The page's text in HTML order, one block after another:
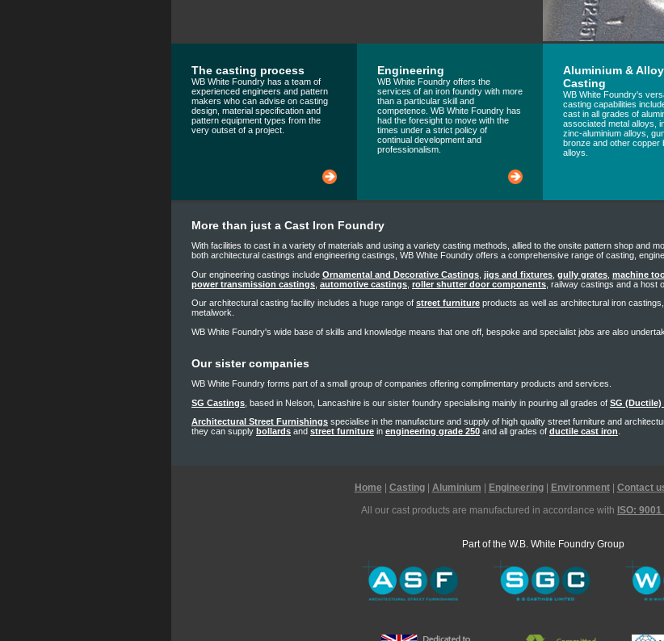
The casting process
WB White Foundry has a team of
experienced engineers and pattern
makers who can advise on casting
design, material specification and
pattern equipment types from the
very outset of a project.
Engineering
WB White Foundry offers the
services of an iron foundry with more
than a particular skill and
competence. WB White Foundry has
had the foresight to move with the
times under a strict policy of
continual development and
professionalism.
Aluminium & Alloy
Casting
WB White Foundry's
casting capabilities
cast in all grades of
associated metal alloys,
zinc-aluminium alloys,
bronze and other copper
alloys.
More than just a Cast Iron Foundry
With facilities to cast in a variety of materials and using a variety casting methods, allied to the onsite pattern shop and
both architectural castings and engineering castings, WB White Foundry offers a comprehensive range of casting,
Our engineering castings include Ornamental and Decorative Castings jigs and fixtures gully grates machine
power transmission castings automotive castings roller shutter door components , railway castings and a host
Our architectural casting facility includes a huge range of street furniture products as well as architectural iron
metalwork.
WB White Foundry's wide base of skills and knowledge means that one off, bespoke and specialist jobs are also
Our sister companies
WB White Foundry forms part of a small group of companies offering complimentary products and services.
SG Castings , based in Nelson, Lancashire is our sister foundry specialising mainly in pouring all grades of SG (Ductile)
Architectural Street Furnishings specialise in the manufacture and supply of high quality street furniture and
they can supply bollards and street furniture in engineering grade 250 and all grades of ductile cast iron
Home | Casting| Aluminium | Engineering| Environment| Contact
All our cast products are manufactured in accordance with ISO:
Part of the W.B. White Foundry Group